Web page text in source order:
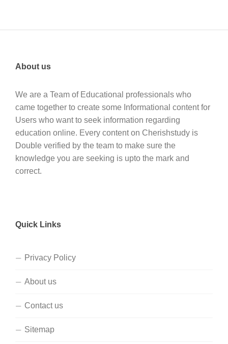
About us
We are a Team of Educational professionals who
came together to create some Informational content for
Users who want to seek information regarding
education online. Every content on Cherishstudy is
Double verified by the team to make sure the
knowledge you are seeking is upto the mark and
correct.
Quick Links
Privacy Policy
About us
Contact us
Sitemap